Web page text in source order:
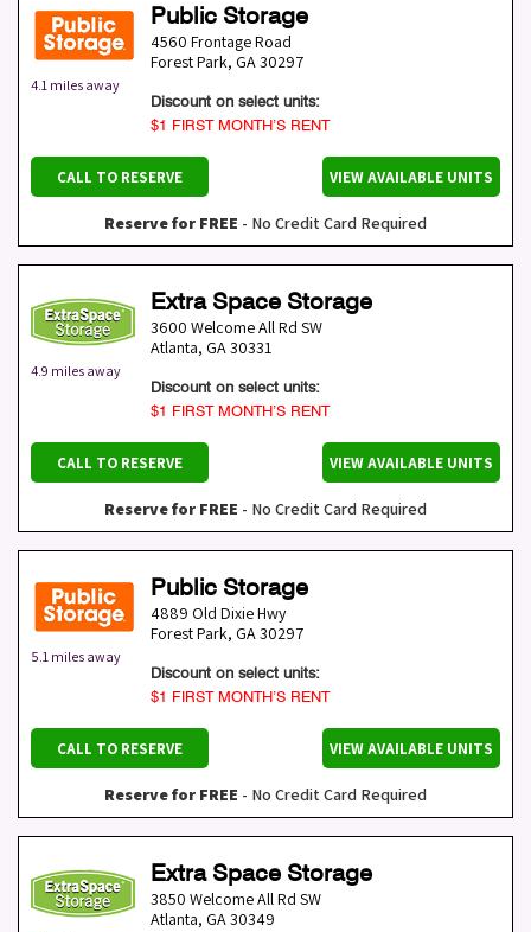
4.1 miles away
Public Storage
4560 Frontage Road
Forest Park, GA30297
Discount on select units:
$1 FIRST MONTH’S RENT
CALL TO RESERVE VIEW AVAILABLE UNITS
Reserve for FREE - No Credit Card Required
4.9 miles away
Extra Space Storage
3600 Welcome All Rd SW
Atlanta, GA30331
Discount on select units:
$1 FIRST MONTH’S RENT
CALL TO RESERVE VIEW AVAILABLE UNITS
Reserve for FREE - No Credit Card Required
5.1 miles away
Public Storage
4889 Old Dixie Hwy
Forest Park, GA30297
Discount on select units:
$1 FIRST MONTH’S RENT
CALL TO RESERVE VIEW AVAILABLE UNITS
Reserve for FREE - No Credit Card Required
Extra Space Storage
3850 Welcome All Rd SW
Atlanta, GA30349